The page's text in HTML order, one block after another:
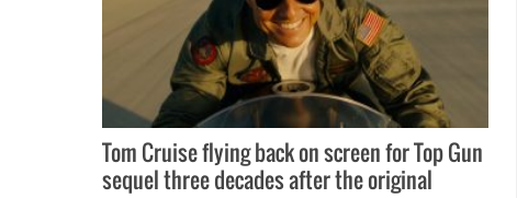
Tom Cruise flying back on screen for Top Gun
sequel three decades after the original